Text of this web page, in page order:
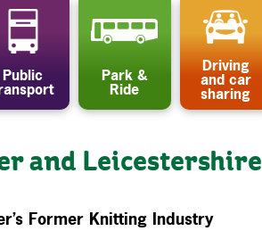
Public Park &
Ride
Driving
and car
sharing
and Leicestershire
Former Knitting Industry